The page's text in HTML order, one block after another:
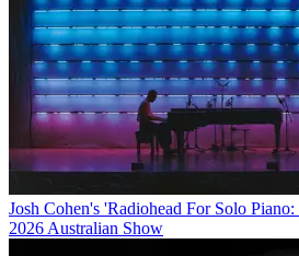
Josh Cohen's 'Radiohead For Solo
2026 Australian Show